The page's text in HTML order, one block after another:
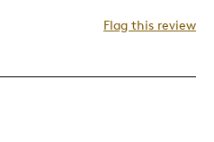
Flag this review